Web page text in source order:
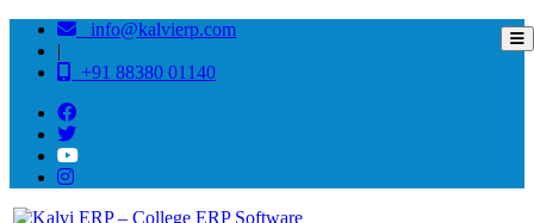
info@kalvierp.com
|
+91 88380 01140